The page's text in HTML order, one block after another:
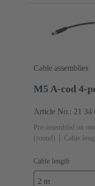
Cable assemblies
M5 A-cod 4-
Article No.: 21 34
Pre-assembled on
(round)
Cable
Cable length
2 m